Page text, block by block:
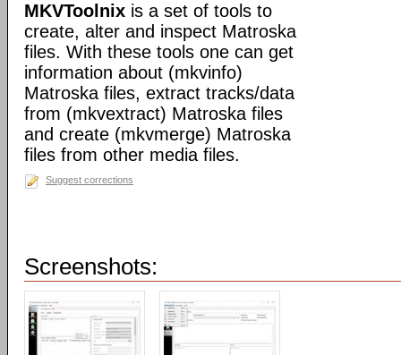
MKVToolnix is a set of tools to
create, alter and inspect Matroska
files. With these tools one can get
information about (mkvinfo)
Matroska files, extract tracks/data
from (mkvextract) Matroska files
and create (mkvmerge) Matroska
files from other media files.
Suggest corrections
Screenshots: